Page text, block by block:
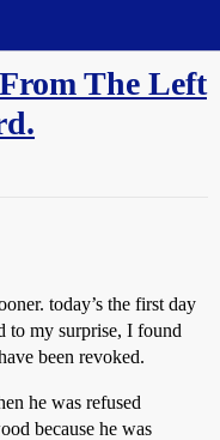
The Left
today’s the first day
to my surprise, I found
been revoked.
he was refused
because he was